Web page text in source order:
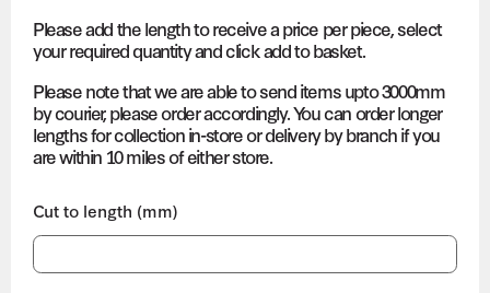
Please add the length to receive a price per piece, select
your required quantity and click add to basket.
Please note that we are able to send items upto 3000mm
by courier, please order accordingly. You can order longer
lengths for collection in-store or delivery by branch if you
are within 10 miles of either store.
Cut to length (mm)